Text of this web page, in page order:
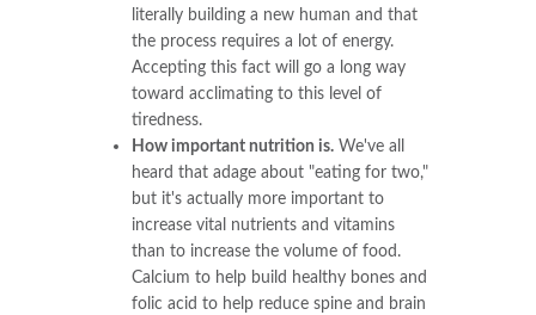
literally building a new human and that
the process requires a lot of energy.
Accepting this fact will go a long way
toward acclimating to this level of
tiredness.
How important nutrition is. We've all
heard that adage about "eating for two,"
but it's actually more important to
increase vital nutrients and vitamins
than to increase the volume of food.
Calcium to help build healthy bones and
folic acid to help reduce spine and brain